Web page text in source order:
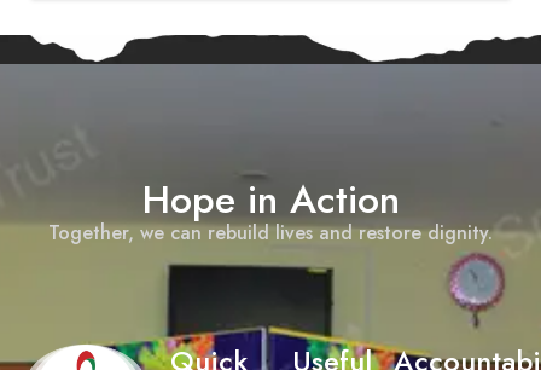
Hope in Action
Together, we can rebuild lives and restore dignity.
Quick
Useful